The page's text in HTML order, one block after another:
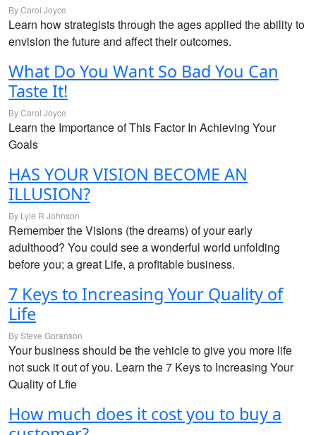
By Carol Joyce
Learn how strategists through the ages applied the ability to
envision the future and affect their outcomes.
What Do You Want So Bad You Can
Taste It!
By Carol Joyce
Learn the Importance of This Factor In Achieving Your
Goals
HAS YOUR VISION BECOME AN
ILLUSION?
By Lyle R Johnson
Remember the Visions (the dreams) of your early
adulthood? You could see a wonderful world unfolding
before you; a great Life, a profitable business.
7 Keys to Increasing Your Quality of
Life
By Steve Goranson
Your business should be the vehicle to give you more life
not suck it out of you. Learn the 7 Keys to Increasing Your
Quality of Lfie
How much does it cost you to buy a